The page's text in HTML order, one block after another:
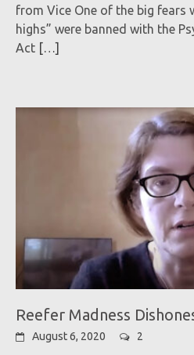
from Vice One of the big fears
highs” were banned with the
Act […]
Reefer Madness
August 6, 2020 2